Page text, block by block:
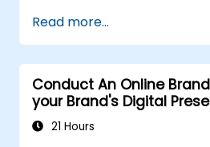
relationships.
Read more...
Conduct An Online
your Brand's Digital
Positioning to Design
Strategies
21 Hours